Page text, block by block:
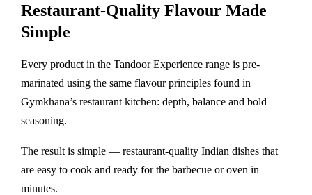
Restaurant-Quality Flavour Made
Simple
Every product in the Tandoor Experience range is pre-
marinated using the same flavour principles found in
Gymkhana’s restaurant kitchen: depth, balance and bold
seasoning.
The result is simple — restaurant-quality Indian dishes that
are easy to cook and ready for the barbecue or oven in
minutes.